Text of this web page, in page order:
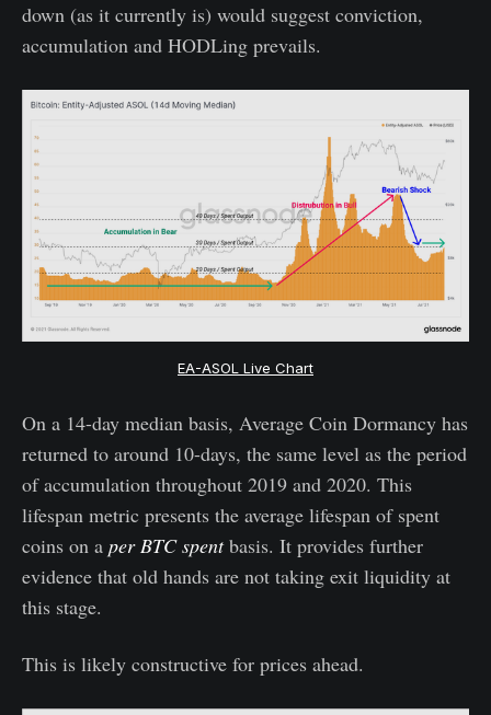
down (as it currently is) would suggest conviction,
accumulation and HODLing prevails.
EA-ASOL Live Chart
On a 14-day median basis, Average Coin Dormancy has
returned to around 10-days, the same level as the period
of accumulation throughout 2019 and 2020. This
lifespan metric presents the average lifespan of spent
coins on a per BTC spentbasis. It provides further
evidence that old hands are not taking exit liquidity at
this stage.
This is likely constructive for prices ahead.